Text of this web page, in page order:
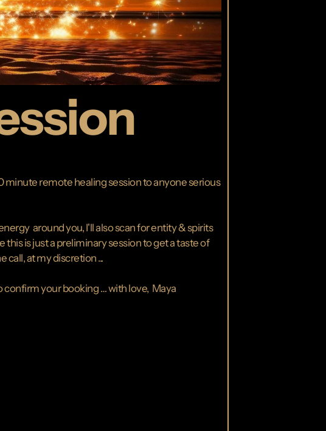
minute remote healing session to anyone serious
around you, I'll also scan for entity & spirits
is just a preliminary session to get a taste of
at my discretion ...
confirm your booking … with love, Maya